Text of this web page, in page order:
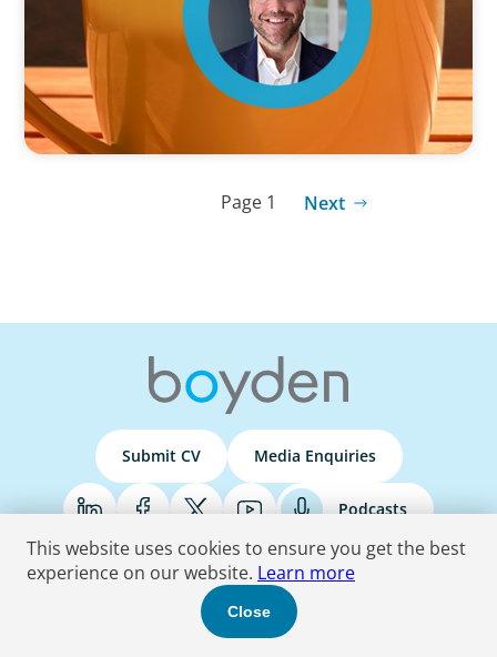
Page 1 Next
Submit CV Media Enquiries
Podcasts
© 2026 Boyden . All Rights Reserved.
Terms & Conditions Privacy Policy Do Not Sell Accessibility Statement
This website uses cookies to ensure you get the best
experience on our website. Learn more
Close